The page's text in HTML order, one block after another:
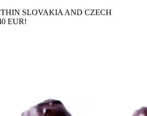
SLOVAKIA AND CZECH
EUR!